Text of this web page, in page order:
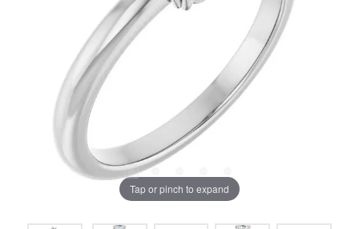
Tap or pinch to expand